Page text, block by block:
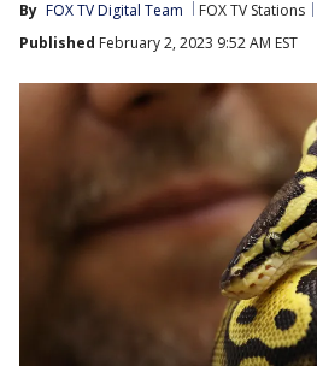
By FOX TV Digital Team FOX TV Stations
Published February 2, 2023 9:52 AM EST